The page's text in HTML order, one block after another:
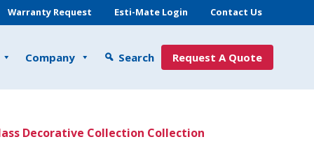
Warranty Request Esti-Mate Login Contact Us
Company Search Request A Quote
Decorative Collection Collection